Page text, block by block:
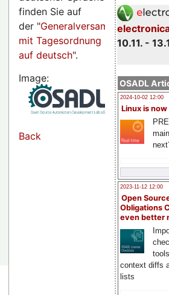
10.11. -
OSADL
2024-10-02 12:00
Linux is now
2023-11-12 12:00
Open
Obligations
even better
context diffs
lists
finden Sie auf
der "Generalversammlungsseite
mit Tagesordnung
auf deutsch".
Image:
Back